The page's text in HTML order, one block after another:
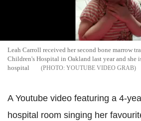
Leah Carroll received her second bone marrow
Children's Hospital in Oakland last year and she
hospital
YOUTUBE VIDEO GRAB
A Youtube video featuring a 4-
hospital room singing her